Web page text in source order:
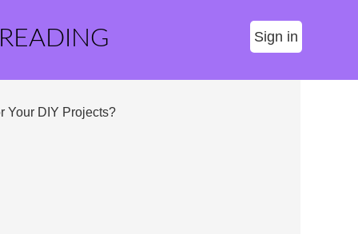
Sign in
Your DIY Projects?